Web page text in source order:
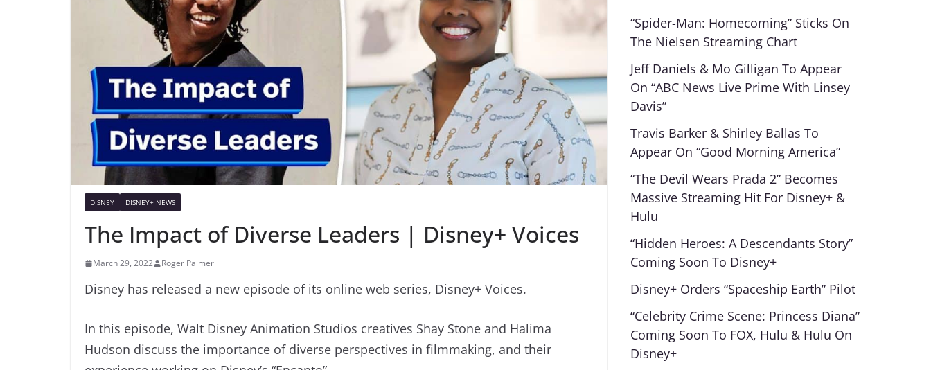
DISNEY DISNEY+ NEWS
The Impact of Diverse Leaders | Disney+ Voices
March 29, 2022 Roger Palmer
Disney has released a new episode of its online web series, Disney+ Voices.
In this episode, Walt Disney Animation Studios creatives Shay Stone and Halima
Hudson discuss the importance of diverse perspectives in filmmaking, and their
“Spider-Man: Homecoming” Sticks On
The Nielsen Streaming Chart
Jeff Daniels & Mo Gilligan To Appear
On “ABC News Live Prime With Linsey
Davis”
Travis Barker & Shirley Ballas To
Appear On “Good Morning America”
“The Devil Wears Prada 2” Becomes
Massive Streaming Hit For Disney+ &
Hulu
“Hidden Heroes: A Descendants Story”
Coming Soon To Disney+
Disney+ Orders “Spaceship Earth” Pilot
“Celebrity Crime Scene: Princess Diana”
Coming Soon To FOX, Hulu & Hulu On
Disney+